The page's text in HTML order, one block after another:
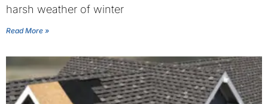
harsh weather of winter
Read More »